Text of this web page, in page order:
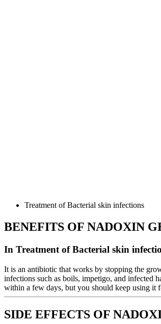
Treatment of Bacterial skin infections
BENEFITS OF NADOXIN
In Treatment of Bacterial skin
It is an antibiotic that works by stopping the
infections such as boils, impetigo, and infected
within a few days, but you should keep using it
SIDE EFFECTS OF